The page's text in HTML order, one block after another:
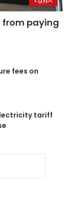
from paying
fees on
tariff